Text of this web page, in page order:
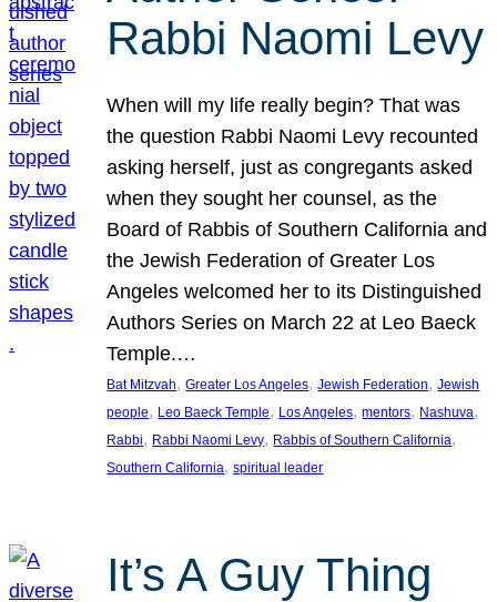
Rabbi Naomi Levy
When will my life really begin? That was
the question Rabbi Naomi Levy recounted
asking herself, just as congregants asked
when they sought her counsel, as the
Board of Rabbis of Southern California and
the Jewish Federation of Greater Los
Angeles welcomed her to its Distinguished
Authors Series on March 22 at Leo Baeck
Temple.…
Bat Mitzvah, Greater Los Angeles, Jewish Federation, Jewish
people, Leo Baeck Temple, Los Angeles, mentors, Nashuva
Rabbi, Rabbi Naomi Levy, Rabbis of Southern California
Southern California, spiritual leader
It’s A Guy Thing